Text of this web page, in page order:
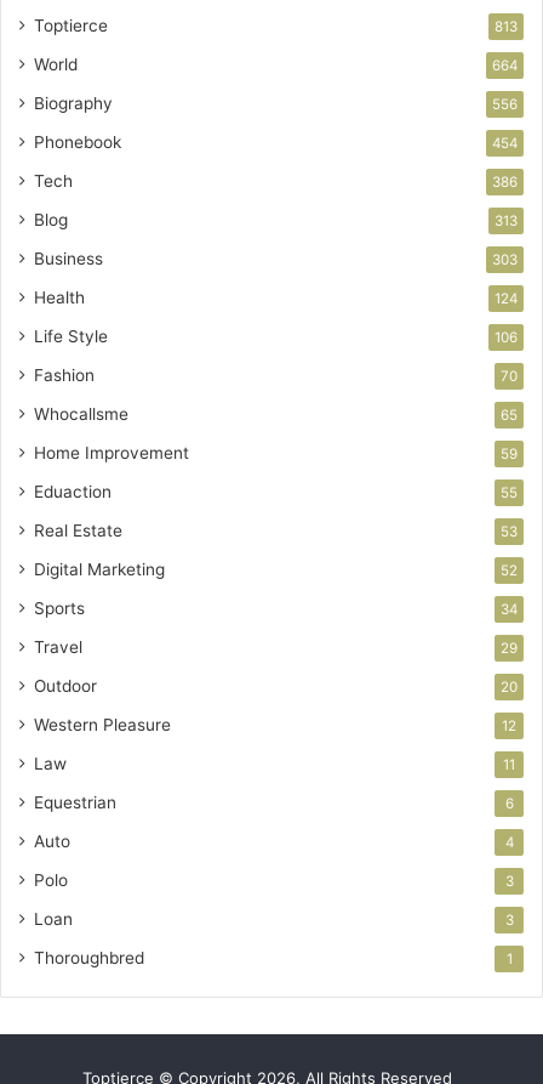
Toptierce 813
World 664
Biography 556
Phonebook 454
Tech 386
Blog 313
Business 303
Health 124
Life Style 106
Fashion 70
Whocallsme 65
Home Improvement 59
Eduaction 55
Real Estate 53
Digital Marketing 52
Sports 34
Travel 29
Outdoor 20
Western Pleasure 12
Law 11
Equestrian 6
Auto 4
Polo 3
Loan 3
Thoroughbred 1
Toptierce © Copyright 2026, All Rights Reserved